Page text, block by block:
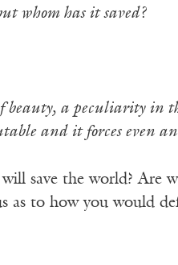
whom has it saved?
beauty, a peculiarity in
and it forces even
save the world? Are
as to how you would